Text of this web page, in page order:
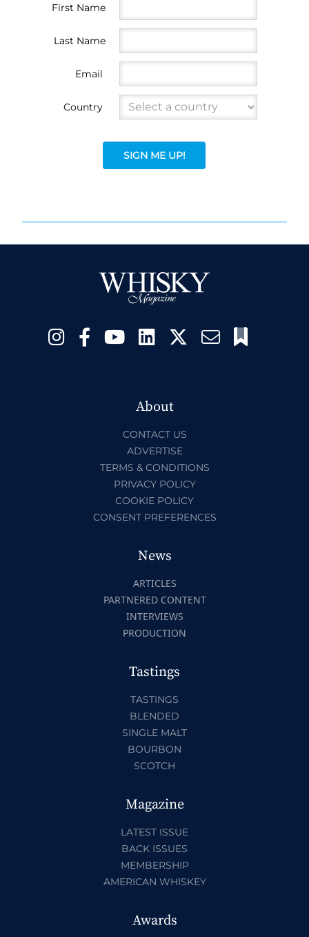
First Name
Last Name
Email
Country
SIGN ME UP!
About
CONTACT US
ADVERTISE
TERMS & CONDITIONS
PRIVACY POLICY
COOKIE POLICY
CONSENT PREFERENCES
News
ARTICLES
PARTNERED CONTENT
INTERVIEWS
PRODUCTION
Tastings
TASTINGS
BLENDED
SINGLE MALT
BOURBON
SCOTCH
Magazine
LATEST ISSUE
BACK ISSUES
MEMBERSHIP
AMERICAN WHISKEY
Awards